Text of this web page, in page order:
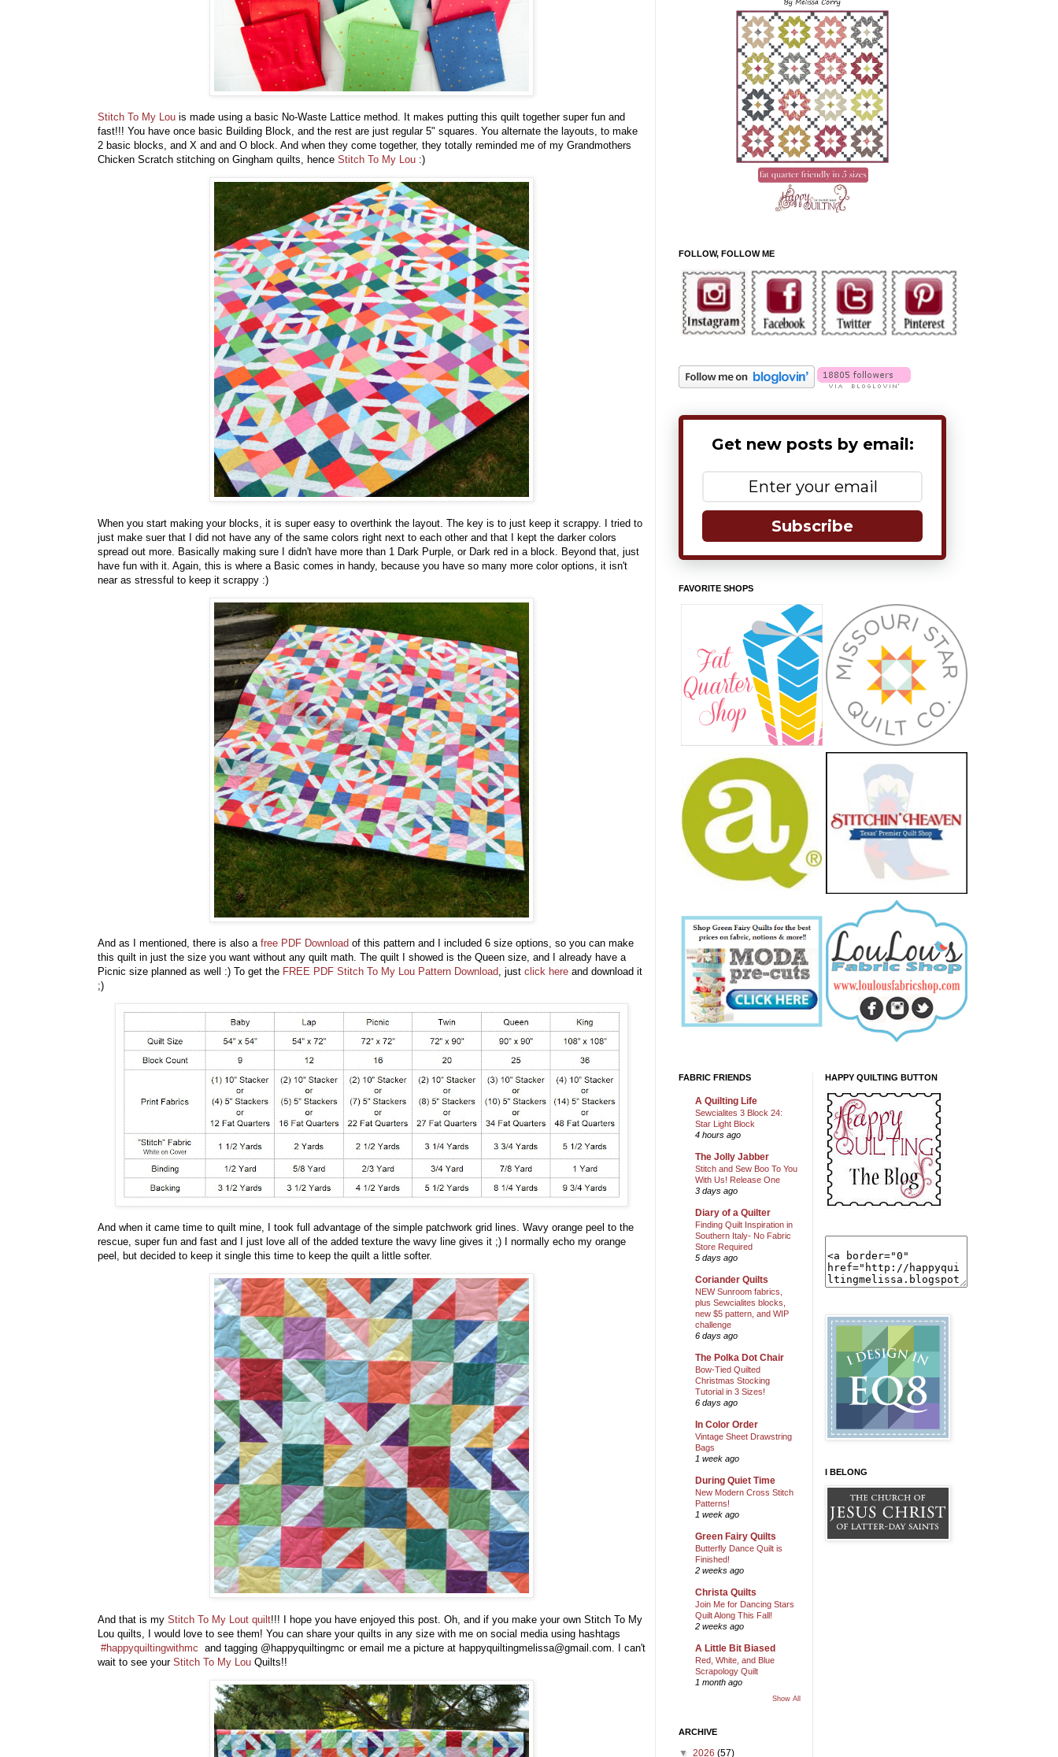
Stitch To My Lou is made using a basic No-Waste Lattice method. It makes putting this quilt together super fun and
fast!!! You have once basic Building Block, and the rest are just regular 5" squares. You alternate the layouts, to make
2 basic blocks, and X and and O block. And when they come together, they totally reminded me of my Grandmothers
Chicken Scratch stitching on Gingham quilts, hence Stitch To My Lou :)
When you start making your blocks, it is super easy to overthink the layout. The key is to just keep it scrappy. I tried to
just make suer that I did not have any of the same colors right next to each other and that I kept the darker colors
spread out more. Basically making sure I didn't have more than 1 Dark Purple, or Dark red in a block. Beyond that, just
have fun with it. Again, this is where a Basic comes in handy, because you have so many more color options, it isn't
near as stressful to keep it scrappy :)
And as I mentioned, there is also a free PDF Download of this pattern and I included 6 size options, so you can make
this quilt in just the size you want without any quilt math. The quilt I showed is the Queen size, and I already have a
Picnic size planned as well :) To get the FREE PDF Stitch To My Lou Pattern Download , just click here and download it
;)
And when it came time to quilt mine, I took full advantage of the simple patchwork grid lines. Wavy orange peel to the
rescue, super fun and fast and I just love all of the added texture the wavy line gives it ;) I normally echo my orange
peel, but decided to keep it single this time to keep the quilt a little softer.
And that is my Stitch To My Lout quilt!!! I hope you have enjoyed this post. Oh, and if you make your own Stitch To My
Lou quilts, I would love to see them! You can share your quilts in any size with me on social media using hashtags
#happyquiltingwithmc and tagging @happyquiltingmc or email me a picture at happyquiltingmelissa@gmail.com. I can't
wait to see your Stitch To My Lou Quilts!!
FOLLOW, FOLLOW ME
Get new posts by email:
Subscribe
FAVORITE SHOPS
FABRIC FRIENDS
A Quilting Life
Sewcialites 3 Block 24:
Star Light Block
4 hours ago
The Jolly Jabber
Stitch and Sew Boo To You
With Us! Release One
3 days ago
Diary of a Quilter
Finding Quilt Inspiration in
Southern Italy- No Fabric
Store Required
5 days ago
Coriander Quilts
NEW Sunroom fabrics,
plus Sewcialites blocks,
new $5 pattern, and WIP
challenge
6 days ago
The Polka Dot Chair
Bow-Tied Quilted
Christmas Stocking
Tutorial in 3 Sizes!
6 days ago
In Color Order
Vintage Sheet Drawstring
Bags
1 week ago
During Quiet Time
New Modern Cross Stitch
Patterns!
1 week ago
Green Fairy Quilts
Butterfly Dance Quilt is
Finished!
2 weeks ago
Christa Quilts
Join Me for Dancing Stars
Quilt Along This Fall!
2 weeks ago
A Little Bit Biased
Red, White, and Blue
Scrapology Quilt
1 month ago
Show All
ARCHIVE
▼ 2026 (57)
HAPPY QUILTING BUTTON
I BELONG